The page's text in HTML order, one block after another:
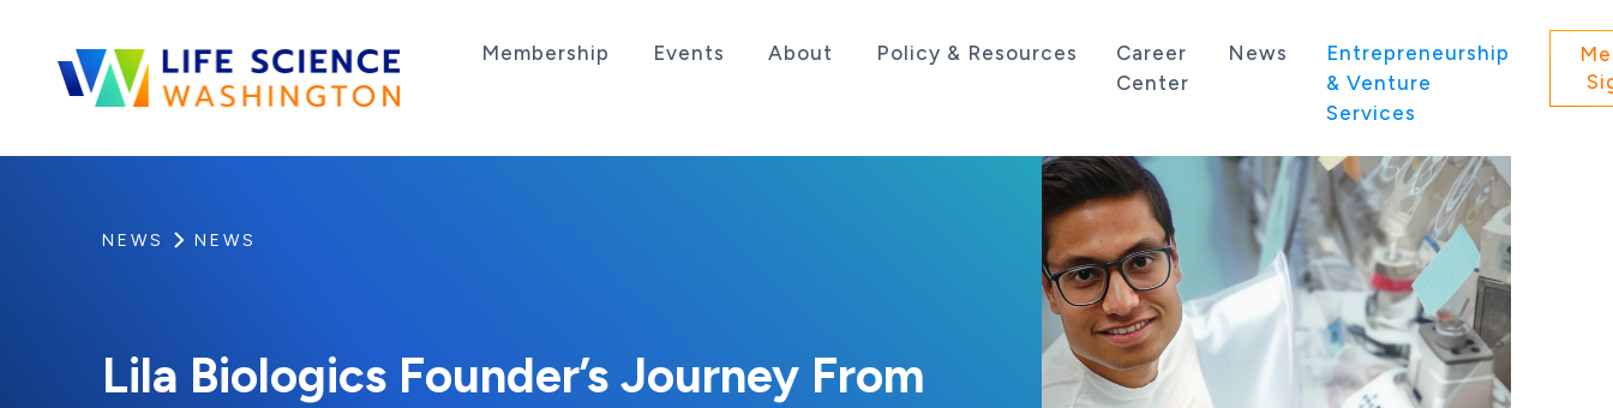
Membership Events About Policy & Resources
Career
Center
News
Entrepreneurship
& Venture
Services
NEWS NEWS
Lila Biologics Founder’s Journey From